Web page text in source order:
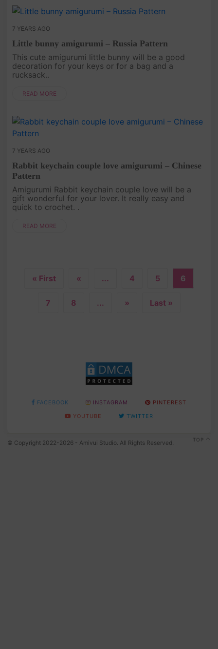
7 YEARS AGO
Little bunny amigurumi – Russia Pattern
This cute amigurumi little bunny will be a good
decoration for your keys or for a bag and a
rucksack..
READ MORE
7 YEARS AGO
Rabbit keychain couple love amigurumi – Chinese
Pattern
Amigurumi Rabbit keychain couple love will be a
gift wonderful for your lover. It really easy and
quick to crochet. .
READ MORE
« First « ... 4 5 6
7 8 ... » Last »
FACEBOOK INSTAGRAM
PINTEREST
YOUTUBE
TWITTER
© Copyright 2022-2026 - Amivui Studio. All Rights Reserved. TOP